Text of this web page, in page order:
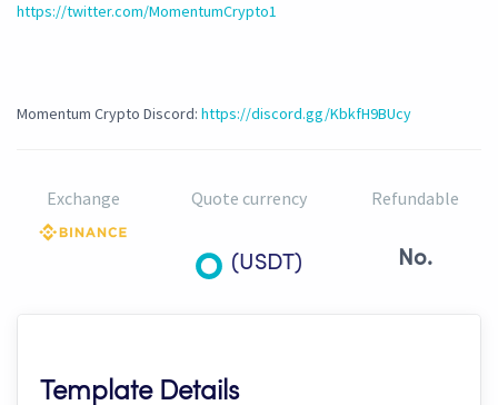
https://twitter.com/MomentumCrypto1
Momentum Crypto Discord: https://discord.gg/KbkfH9BUcy
Exchange Quote currency
(USDT)
Refundable
No.
Template Details